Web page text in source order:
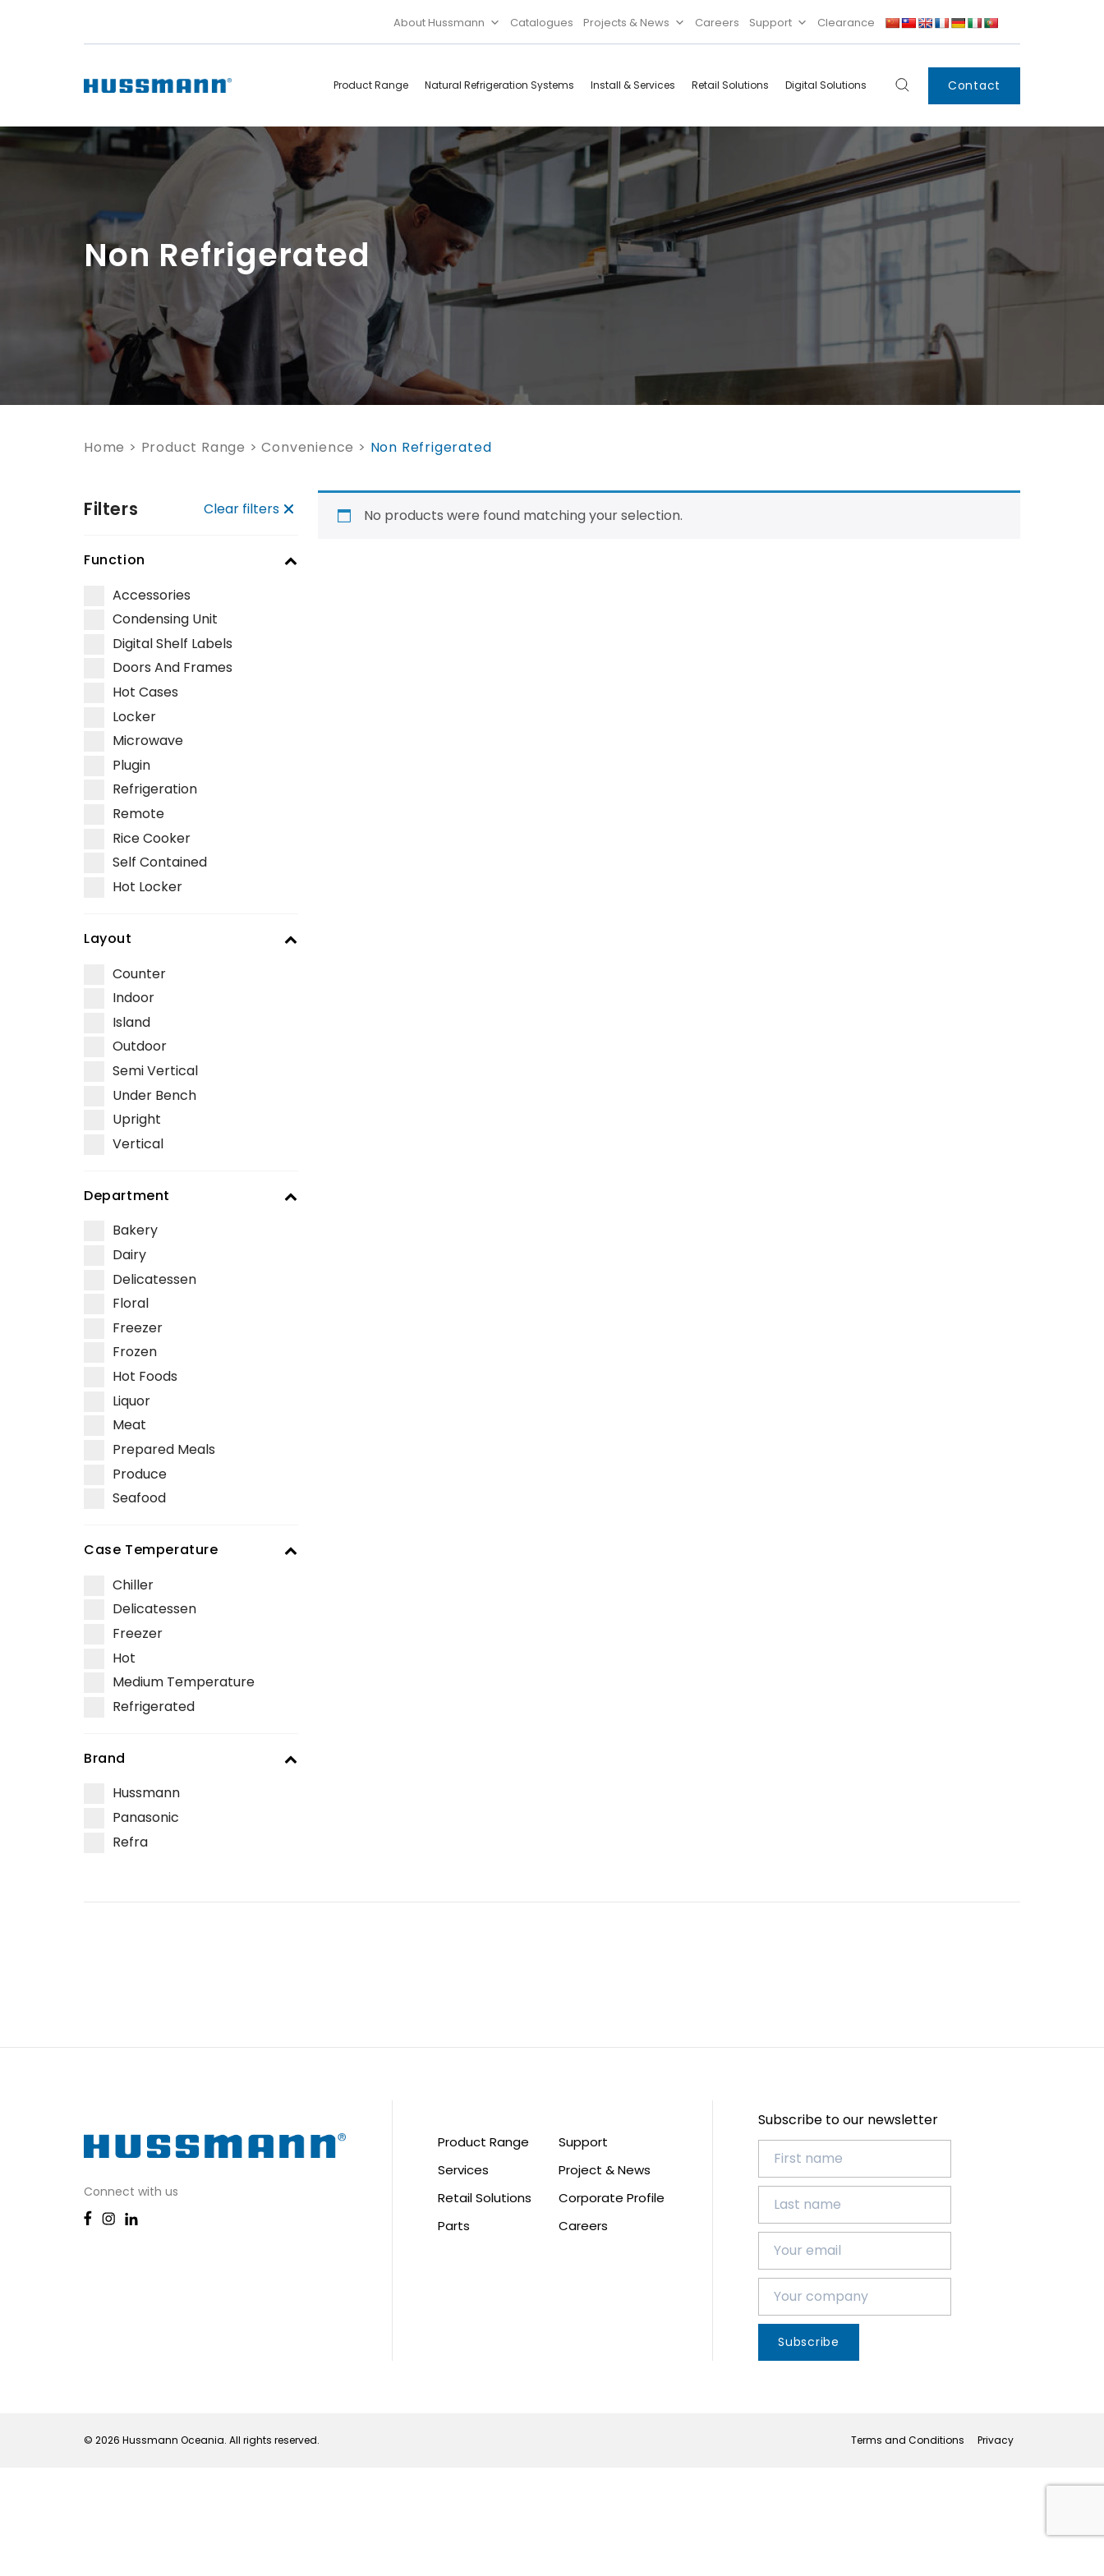
About Hussmann Catalogues Projects & News Careers Support Clearance
Product Range Natural Refrigeration Systems Install & Services Retail Solutions Digital Solutions Contact
Display Cabinets
Self Contained
Convenience
Refrigerated
Non Refrigerated
Hot Cases
Cool Rooms
Doors & Frames
Accessories
Food
Services
Microwave
Rice Cooker
Innovations
Smart Lockers
Electronic Shelf
Systems
Condensing Unit
Non Refrigerated
Home > Product Range >Convenience > Non Refrigerated
Filters Clear filters
Function
Accessories
Condensing Unit
Digital Shelf Labels
Doors And Frames
Hot Cases
Locker
Microwave
Plugin
Refrigeration
Remote
Rice Cooker
Self Contained
Hot Locker
Layout
Counter
Indoor
Island
Outdoor
Semi Vertical
Under Bench
Upright
Vertical
Department
Bakery
Dairy
Delicatessen
Floral
Freezer
Frozen
Hot Foods
Liquor
Meat
Prepared Meals
Produce
Seafood
Case Temperature
Chiller
Delicatessen
Freezer
Hot
Medium Temperature
Refrigerated
Brand
Hussmann
Panasonic
Refra
No products were found matching your selection.
Connect with us
Product Range
Services
Retail Solutions
Parts
Support
Project & News
Corporate Profile
Careers
Subscribe to our newsletter
Subscribe
© 2026 Hussmann Oceania. All rights reserved. Terms and Conditions Privacy